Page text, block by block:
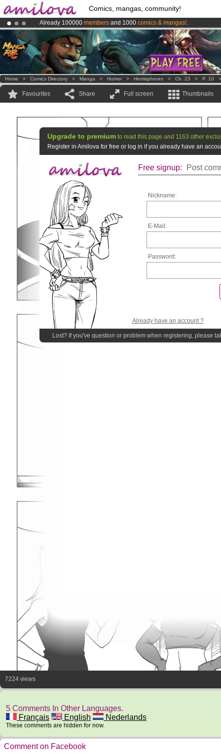
Comics, mangas, community!
Already 100000 members and 1000 comics & mangas!.
Premium membership from3.95 eurosper month !Get membership
AmilovaKickstarter is now LIVE!.
Home > Comics Directory > Manga > Humor > Hemispheres > Ch. 23 > P. 10
Favourites Share Full screen Thumbnails
Upgrade to premium to read this page and 1163 other
Register in Amilova for free or log in if you already have an
Free signup: Post
Nickname:
E-Mail:
Password:
Already have an account ?
Lost? If you've question or problem when registering, please
7224 views
5 Comments In Other Languages.
Français
English Nederlands
These comments are hidden for now.
Comment on Facebook